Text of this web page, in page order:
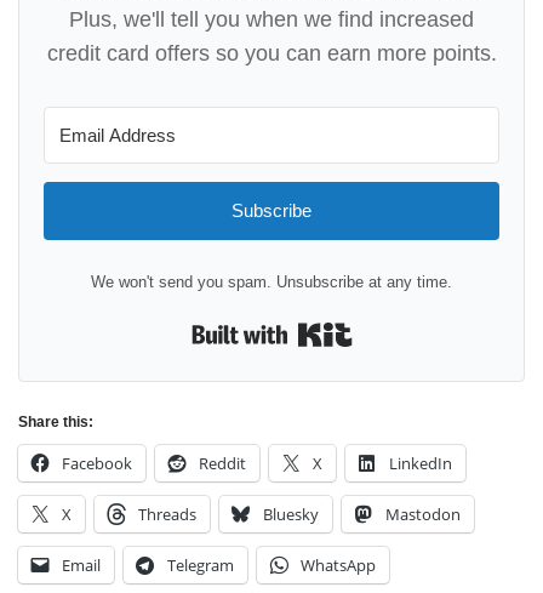
Plus, we'll tell you when we find increased
credit card offers so you can earn more points.
Subscribe
We won't send you spam. Unsubscribe at any time.
Share this:
Facebook Reddit X LinkedIn
X Threads Bluesky Mastodon
Email Telegram WhatsApp